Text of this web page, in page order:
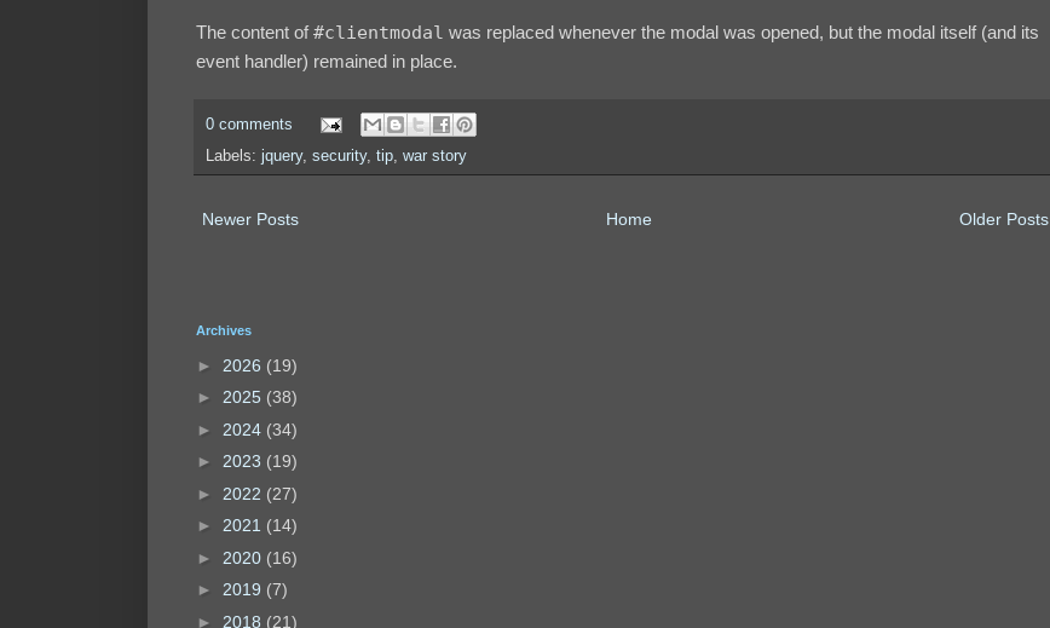
The content of#clientmodal was replaced whenever the modal was opened, but the modal itself (and its
event handler) remained in place.
0 comments
Labels: jquery, security, tip, war story
Newer Posts Older Posts
Home
Archives
► 2026 (19)
► 2025 (38)
► 2024 (34)
► 2023 (19)
► 2022 (27)
► 2021 (14)
► 2020 (16)
► 2019 (7)
► 2018 (21)